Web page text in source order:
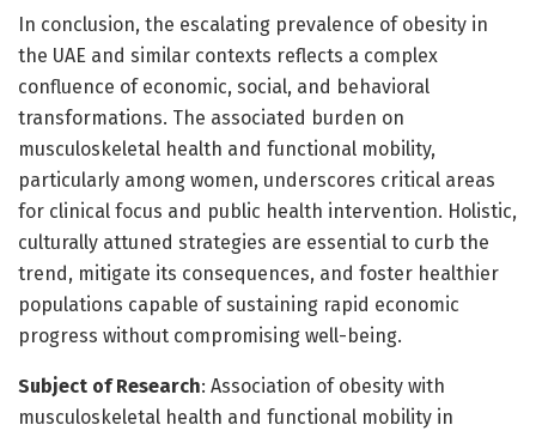
In conclusion, the escalating prevalence of obesity in
the UAE and similar contexts reflects a complex
confluence of economic, social, and behavioral
transformations. The associated burden on
musculoskeletal health and functional mobility,
particularly among women, underscores critical areas
for clinical focus and public health intervention. Holistic,
culturally attuned strategies are essential to curb the
trend, mitigate its consequences, and foster healthier
populations capable of sustaining rapid economic
progress without compromising well-being.
Subject of Research: Association of obesity with
musculoskeletal health and functional mobility in